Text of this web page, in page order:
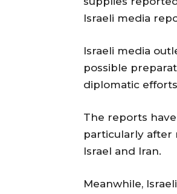
Israeli media
Israeli media
possible
diplomatic
The reports
particularly after
Israel and Iran.
Meanwhile,